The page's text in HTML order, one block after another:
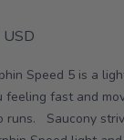
USD
Speed 5 is a
feeling fast and
runs. Saucony